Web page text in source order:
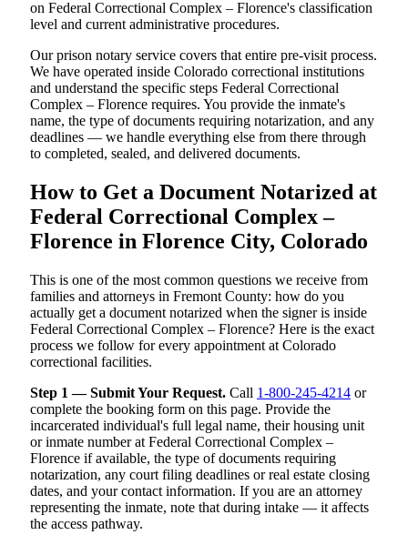
on Federal Correctional Complex – Florence's classification
level and current administrative procedures.
Our prison notary service covers that entire pre-visit process.
We have operated inside Colorado correctional institutions
and understand the specific steps Federal Correctional
Complex – Florence requires. You provide the inmate's
name, the type of documents requiring notarization, and any
deadlines — we handle everything else from there through
to completed, sealed, and delivered documents.
How to Get a Document Notarized at
Federal Correctional Complex –
Florence in Florence City, Colorado
This is one of the most common questions we receive from
families and attorneys in Fremont County: how do you
actually get a document notarized when the signer is inside
Federal Correctional Complex – Florence? Here is the exact
process we follow for every appointment at Colorado
correctional facilities.
Step 1 — Submit Your Request. Call 1-800-245-4214 or
complete the booking form on this page. Provide the
incarcerated individual's full legal name, their housing unit
or inmate number at Federal Correctional Complex –
Florence if available, the type of documents requiring
notarization, any court filing deadlines or real estate closing
dates, and your contact information. If you are an attorney
representing the inmate, note that during intake — it affects
the access pathway.